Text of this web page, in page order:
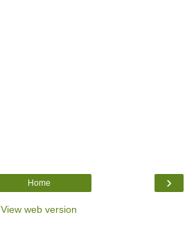
›
Home
View web version